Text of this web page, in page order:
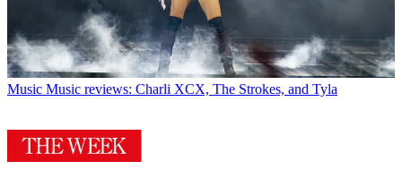
Music Music reviews: Charli XCX, The Strokes, and Tyla